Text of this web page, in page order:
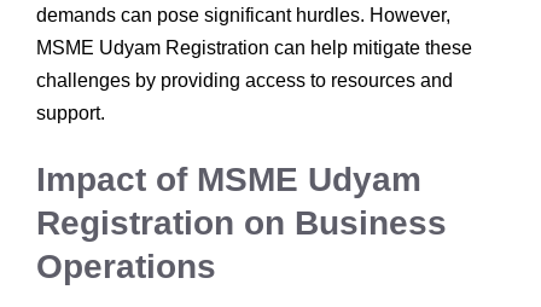
demands can pose significant hurdles. However,
MSME Udyam Registration can help mitigate these
challenges by providing access to resources and
support.
Impact of MSME Udyam
Registration on Business
Operations